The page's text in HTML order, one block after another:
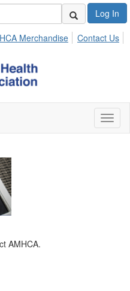
Log In
Merchandise Contact Us
AMHCA.